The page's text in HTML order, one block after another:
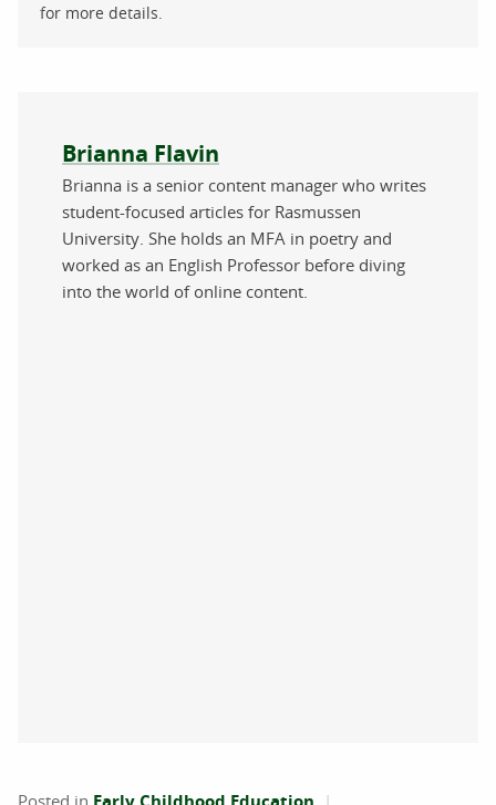
for more details.
About the author
Brianna Flavin
Brianna is a senior content manager who writes
student-focused articles for Rasmussen
University. She holds an MFA in poetry and
worked as an English Professor before diving
into the world of online content.
Posted in